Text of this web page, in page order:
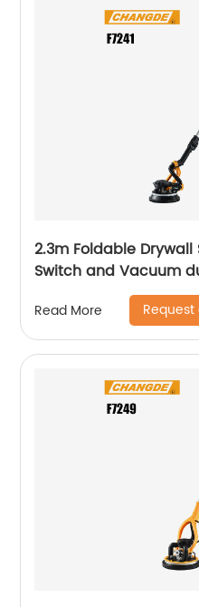
2.3m Foldable
Switch and Vacuum
Read More